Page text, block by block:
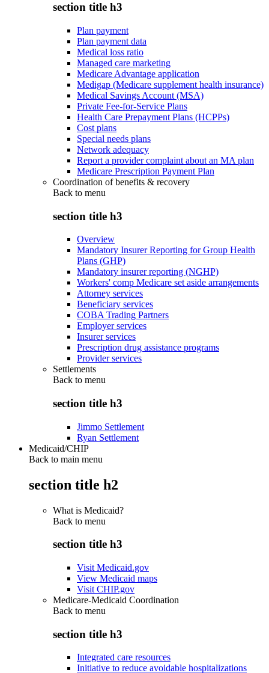
section title h3
Plan payment
Plan payment data
Medical loss ratio
Managed care marketing
Medicare Advantage application
Medigap (Medicare supplement health insurance)
Medical Savings Account (MSA)
Private Fee-for-Service Plans
Health Care Prepayment Plans (HCPPs)
Cost plans
Special needs plans
Network adequacy
Report a provider complaint about an MA plan
Medicare Prescription Payment Plan
Coordination of benefits & recovery
Back to menu
section title h3
Overview
Mandatory Insurer Reporting for Group Health
Plans (GHP)
Mandatory insurer reporting (NGHP)
Workers' comp Medicare set aside arrangements
Attorney services
Beneficiary services
COBA Trading Partners
Employer services
Insurer services
Prescription drug assistance programs
Provider services
Settlements
Back to menu
section title h3
Jimmo Settlement
Ryan Settlement
Medicaid/CHIP
Back to main menu
section title h2
What is Medicaid?
Back to menu
section title h3
Visit Medicaid.gov
View Medicaid maps
Visit CHIP.gov
Medicare-Medicaid Coordination
Back to menu
section title h3
Integrated care resources
Initiative to reduce avoidable hospitalizations